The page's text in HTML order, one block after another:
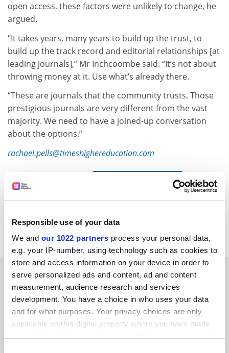
Responsible use of your data
We and our 1022 partners process your personal data,
e.g. your IP-number, using technology such as cookies to
store and access information on your device in order to
serve personalized ads and content, ad and content
measurement, audience research and services
development. You have a choice in who uses your data
and for what purposes. Your privacy choices are only
applicable on this digital property where you have made
open access, these factors were unlikely to change, he
argued.
“It takes years, many years to build up the trust, to
build up the track record and editorial relationships [at
leading journals],” Mr Inchcoombe said. “It’s not about
throwing money at it. Use what’s already there.
“These are journals that the community trusts. Those
prestigious journals are very different from the vast
majority. We need to have a joined-up conversation
about the options.”
rachael.pells@timeshighereducation.com
Academic publishing
POSTSCRIPT:
Print headline:Nature boss warns Plan S could put
prestigious journal out of business
RELATED ARTICLES